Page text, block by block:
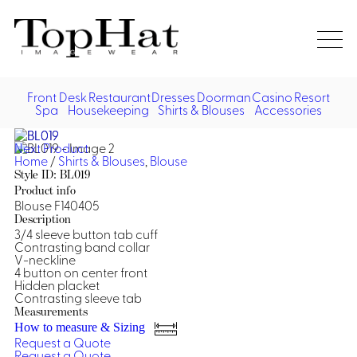
Desk
Dresses,
Skirts &
Jumpsuits
Front DeskRestaurantDressesDoormanCasinoResort
Spa Housekeeping Shirts & Blouses Accessories
Next Product
Home/Shirts & Blouses Blouse
Style ID: BL019
Product info
Blouse F140405
Description
3/4 sleeve button tab cuff
Contrasting band collar
V-neckline
4 button on center front
Hidden placket
Contrasting sleeve tab
Measurements
How to measure & Sizing
Request a Quote
Home
Front Desk
Restaurant
Vests
Jackets
Shirts
Dresses
Asian Inspired
Doorman, Bell, Valet
Doorman, Bellman, Valet
Vests
Overcoats
Hats
Casino
Casino Dealer
Casino Cocktail
Casino Security
Resort & Pool
Resort Wear
Resort Poolside
Shirts & Blouses
Blouse